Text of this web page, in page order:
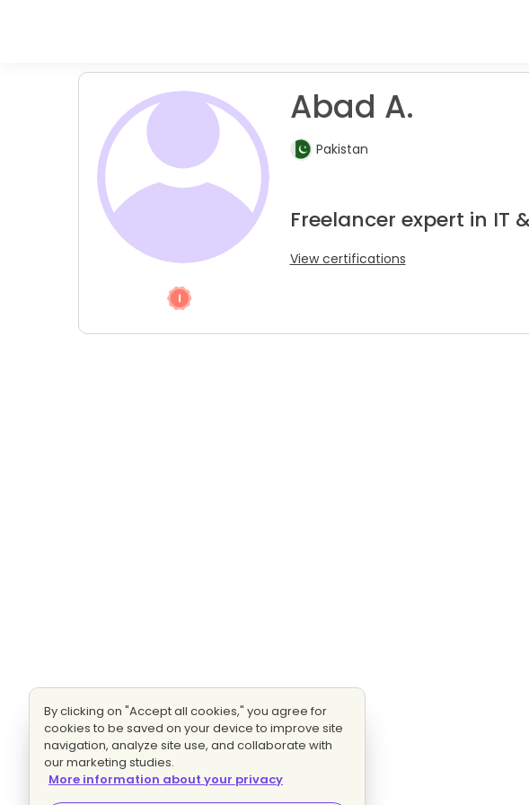
Abad A.
Pakistan
Freelancer expert in IT
View certifications
By clicking on "Accept all cookies," you agree for
cookies to be saved on your device to improve site
navigation, analyze site use, and collaborate with
our marketing studies.
More information about your privacy